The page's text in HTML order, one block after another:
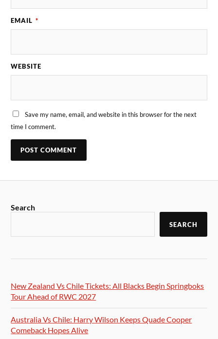
EMAIL *
WEBSITE
Save my name, email, and website in this browser for the next
time I comment.
Search
SEARCH
New Zealand Vs Chile Tickets: All Blacks Begin Springboks
Tour Ahead of RWC 2027
Australia Vs Chile: Harry Wilson Keeps Quade Cooper
Comeback Hopes Alive